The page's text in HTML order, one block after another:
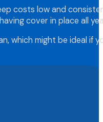
costs low and
cover in place all
which might be ideal if